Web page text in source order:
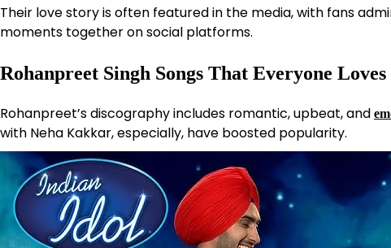
Their love story is often featured in the media, with fans
moments together on social platforms.
Rohanpreet Singh Songs That Everyone Loves
Rohanpreet’s discography includes romantic, upbeat, and
with Neha Kakkar, especially, have boosted popularity.